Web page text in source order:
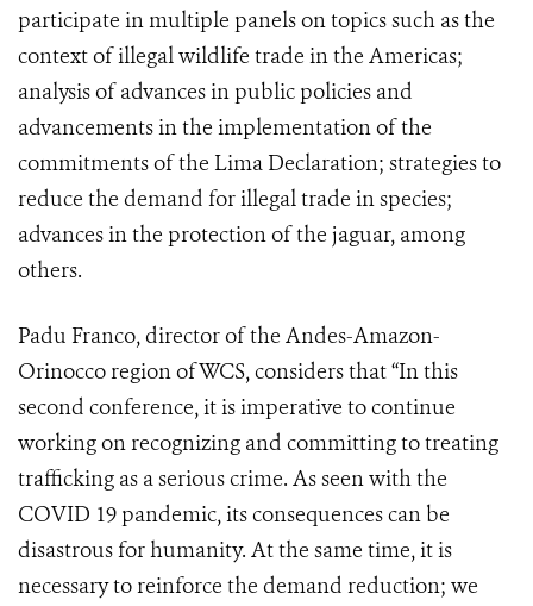
participate in multiple panels on topics such as the
context of illegal wildlife trade in the Americas;
analysis of advances in public policies and
advancements in the implementation of the
commitments of the Lima Declaration; strategies to
reduce the demand for illegal trade in species;
advances in the protection of the jaguar, among
others.
Padu Franco, director of the Andes-Amazon-
Orinocco region of WCS, considers that “In this
second conference, it is imperative to continue
working on recognizing and committing to treating
trafficking as a serious crime. As seen with the
COVID 19 pandemic, its consequences can be
disastrous for humanity. At the same time, it is
necessary to reinforce the demand reduction; we